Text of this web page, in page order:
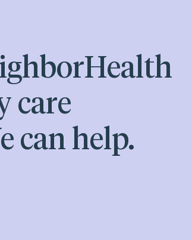
care
can help.